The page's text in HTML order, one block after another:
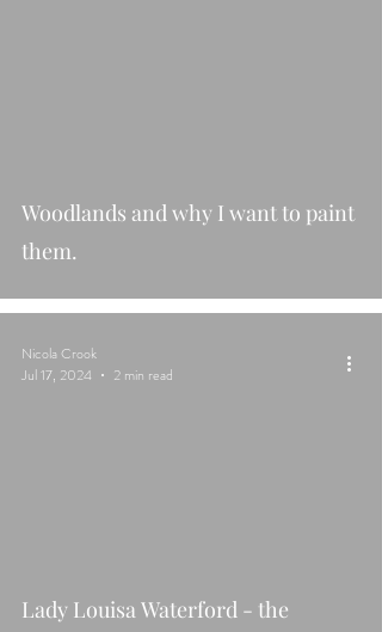
Woodlands and why I want to paint
them.
Lady Louisa Waterford - the
Nicola Crook
Jul 17, 2024
2 min read